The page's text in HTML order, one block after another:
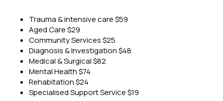
Trauma & intensive care$59
Aged Care$29
Community Services$25
Diagnosis & Investigation$48
Medical & Surgical$82
Mental Health$74
Rehabitation$24
Specialised Support Service$19